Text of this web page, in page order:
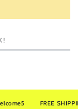
FREE SHIPPING